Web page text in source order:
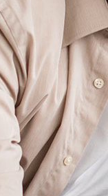
Information HERE
Information (CA,
Avenue,